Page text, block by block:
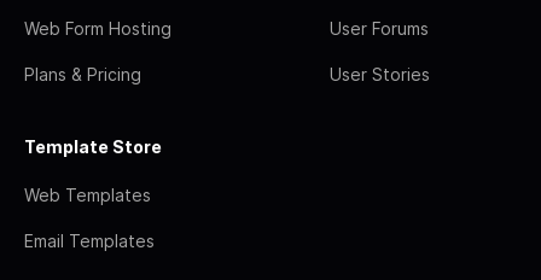
Web Form Hosting
Plans & Pricing
User Forums
User Stories
Template Store
Web Templates
Email Templates